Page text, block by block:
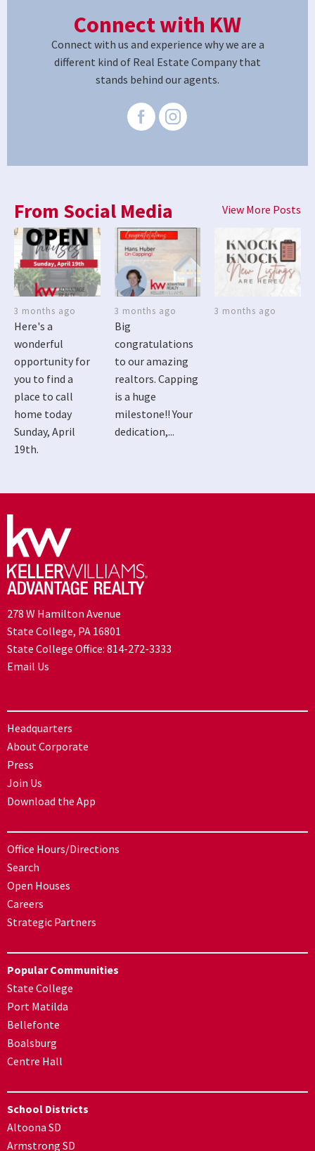
Connect with KW
Connect with us and experience why we are a
different kind of Real Estate Company that
stands behind our agents.
From Social Media View More Posts
3 months ago
Here's a
wonderful
opportunity for
you to find a
place to call
home today
Sunday, April
19th.
3 months ago
Big
congratulations
to our amazing
realtors. Capping
is a huge
milestone!! Your
dedication,...
3 months ago
278 W Hamilton Avenue
State College, PA 16801
State College Office: 814-272-3333
Email Us
Headquarters
About Corporate
Press
Join Us
Download the App
Office Hours/Directions
Search
Open Houses
Careers
Strategic Partners
Popular Communities
State College
Port Matilda
Bellefonte
Boalsburg
Centre Hall
School Districts
Altoona SD
Armstrong SD